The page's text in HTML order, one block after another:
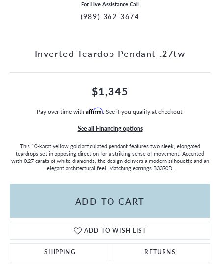
MENU
For Live Assistance Call
(989) 362-3674
Inverted Teardop Pendant .27tw
$1,345
Pay over time with Affirm. See if you qualify at checkout.
See all Financing options
This 10-karat yellow gold articulated pendant features two sleek, elongated
teardrops set in opposing direction for a striking sense of movement. Accented
with 0.27 carats of white diamonds, the design delivers a modern silhouette and an
elegant architectural feel. Matching earrings B3370D.
ADD TO CART
ADD TO WISH LIST
SHIPPING RETURNS